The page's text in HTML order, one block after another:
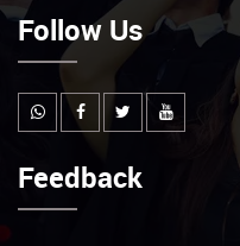
Follow Us
Feedback